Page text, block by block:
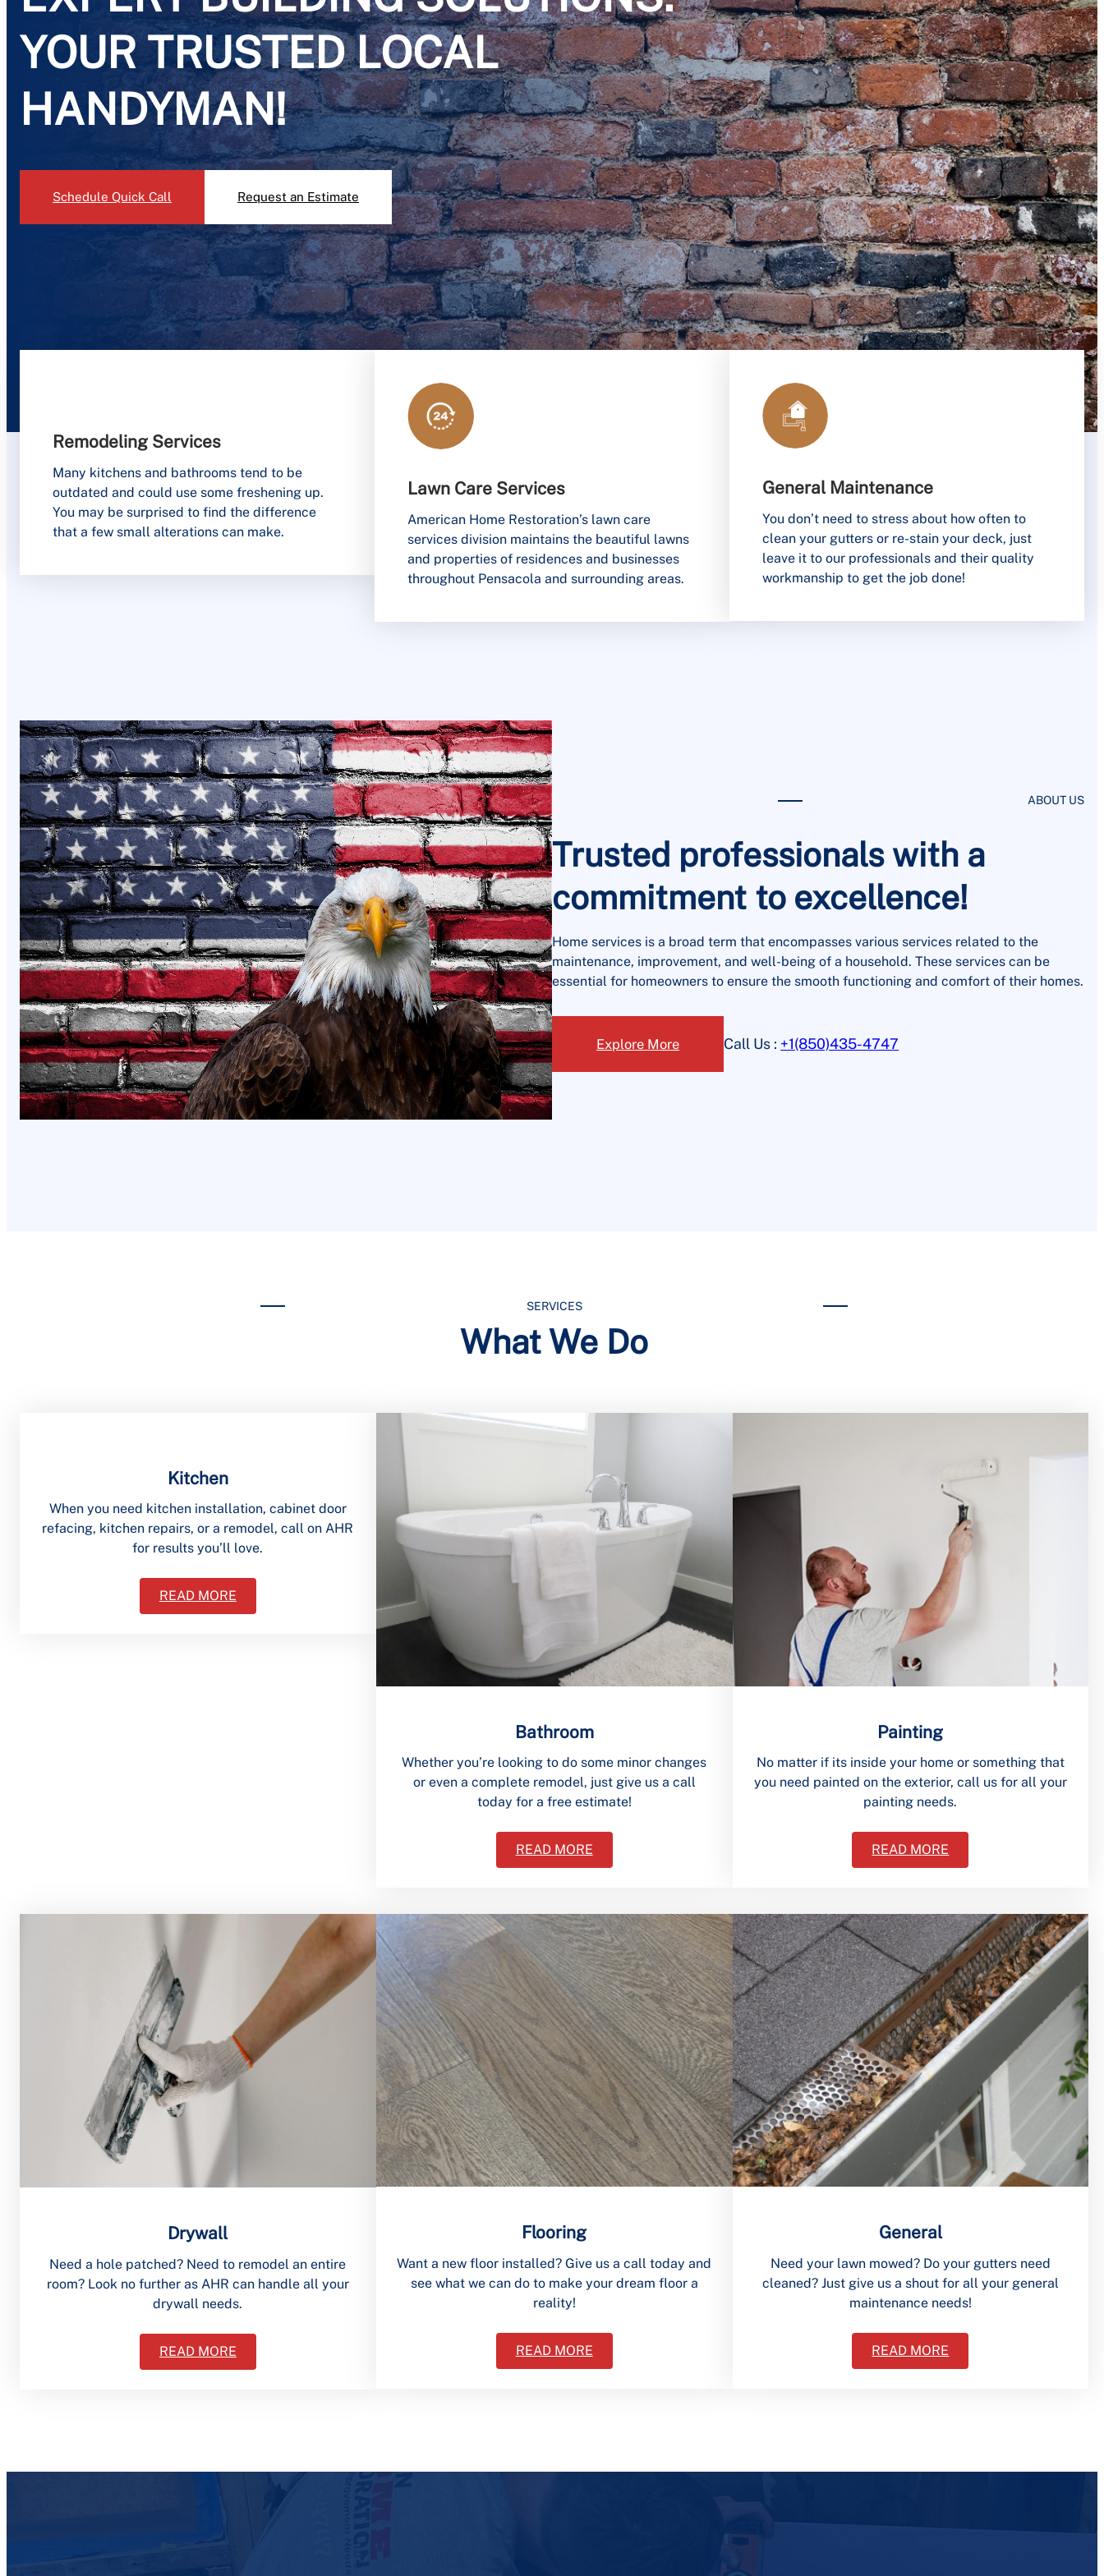
YOUR TRUSTED LOCAL
HANDYMAN!
Schedule Quick Call Request an Estimate
Remodeling Services
Many kitchens and bathrooms tend to be
outdated and could use some freshening up.
You may be surprised to find the difference
that a few small alterations can make.
Lawn Care Services
American Home Restoration’s lawn care
services division maintains the beautiful lawns
and properties of residences and businesses
throughout Pensacola and surrounding areas.
General Maintenance
You don’t need to stress about how often to
clean your gutters or re-stain your deck, just
leave it to our professionals and their quality
workmanship to get the job done!
ABOUT US
Trusted professionals with a
commitment to excellence!
Home services is a broad term that encompasses various services related to the
maintenance, improvement, and well-being of a household. These services can be
essential for homeowners to ensure the smooth functioning and comfort of their homes.
Explore More Call Us : +1(850)435-4747
SERVICES
What We Do
Kitchen
When you need kitchen installation, cabinet door
refacing, kitchen repairs, or a remodel, call on AHR
for results you’ll love.
READ MORE
Bathroom
Whether you’re looking to do some minor changes
or even a complete remodel, just give us a call
today for a free estimate!
READ MORE
Painting
No matter if its inside your home or something that
you need painted on the exterior, call us for all your
painting needs.
READ MORE
Drywall
Need a hole patched? Need to remodel an entire
room? Look no further as AHR can handle all your
drywall needs.
READ MORE
Flooring
Want a new floor installed? Give us a call today and
see what we can do to make your dream floor a
reality!
READ MORE
General
Need your lawn mowed? Do your gutters need
cleaned? Just give us a shout for all your general
maintenance needs!
READ MORE